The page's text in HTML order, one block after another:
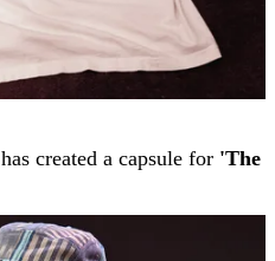
has created a capsule for 'The